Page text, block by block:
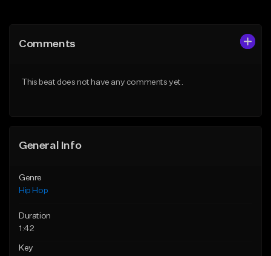
Like Beat
Comments
This beat does not have any comments yet.
General Info
Genre
Hip Hop
Duration
1:42
Key